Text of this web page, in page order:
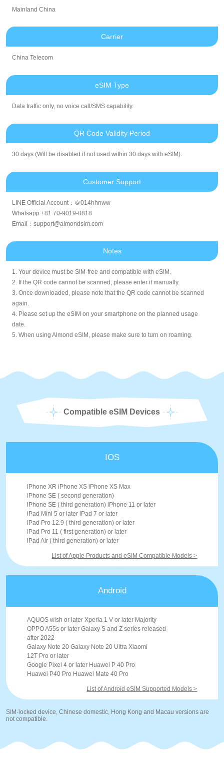
Mainland China
Carrier
China Telecom
eSIM Type
Data traffic only, no voice call/SMS capability.
QR Code Validity Period
30 days (Will be disabled if not used within 30 days with eSIM).
Customer Support
LINE Official Account：＠014hhnww
Whatsapp:+81 70-9019-0818
Email：support@almondsim.com
Notes
1. Your device must be SIM-free and compatible with eSIM.
2. If the QR code cannot be scanned, please enter it manually.
3. Once downloaded, please note that the QR code cannot be scanned
again.
4. Please set up the eSIM on your smartphone on the planned usage
date.
5. When using Almond eSIM, please make sure to turn on roaming.
Compatible eSIM Devices
IOS
iPhone XR iPhone XS iPhone XS Max
iPhone SE ( second generation)
iPhone SE ( third generation) iPhone 11 or later
iPad Mini 5 or later iPad 7 or later
iPad Pro 12.9 ( third generation) or later
iPad Pro 11 ( first generation) or later
iPad Air ( third generation) or later
List of Apple Products and eSIM Compatible Models >
Android
AQUOS wish or later Xperia 1 V or later Majority
OPPO A55s or later Galaxy S and Z series released
after 2022
Galaxy Note 20 Galaxy Note 20 Ultra Xiaomi
12T Pro or later
Google Pixel 4 or later Huawei P 40 Pro
Huawei P40 Pro Huawei Mate 40 Pro
List of Android eSIM Supported Models >
SIM-locked device, Chinese domestic, Hong Kong and Macau versions are
not compatible.